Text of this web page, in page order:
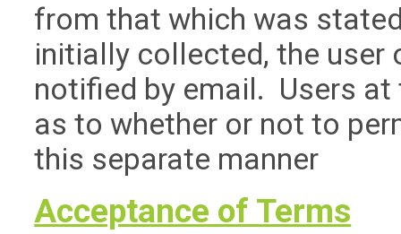
from that which was
initially collected, the user
notified by email. Users
as to whether or not to
this separate manner
Acceptance of Terms